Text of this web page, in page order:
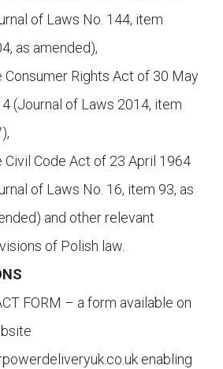
of Laws No. 144, item
as amended),
Consumer Rights Act of 30 May
(Journal of Laws 2014, item
Civil Code Act of 23 April 1964
of Laws No. 16, item 93, as
and other relevant
of Polish law.
FORM – a form available on
enabling